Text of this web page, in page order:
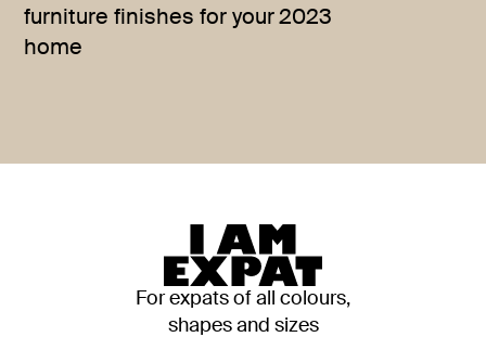
furniture finishes for your
home
2023
For expats of all colours,
shapes and sizes